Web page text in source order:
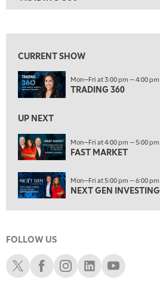
TRADING 360
4:00 PM
5:00 PM
NEXT GEN INVESTING
THE WATCH LIST
7:00 PM
MARKET ON CLOSE
8:30 PM
MARKET OVERTIME REPLAY
9:00 PM
EDUCATION
LIZ ANN LIVE REPLAY
10:00 PM
CURRENT SHOW
Mon—Fri at 3:00 pm — 4:00 pm
TRADING 360
UP NEXT
Mon—Fri at 4:00 pm — 5:00 pm
FAST MARKET
Mon—Fri at 5:00 pm — 6:00 pm
NEXT GEN INVESTING
FOLLOW US
Schwab XSchwab Facebook
Schwab Instagram
Schwab LinkedIn
Schwab Youtube